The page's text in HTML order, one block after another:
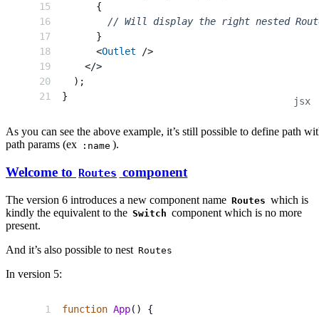
{
// Will display the right nested
}
<Outlet
/>
</>
) ;
}
As you can see the above example, it’s still possible to define path
path params (ex
:name ).
Welcome to Routes component
The version 6 introduces a new component name Routes which is
kindly the equivalent to the Switch component which is no more
present.
And it’s also possible to nest Routes
In version 5:
function App( )
{